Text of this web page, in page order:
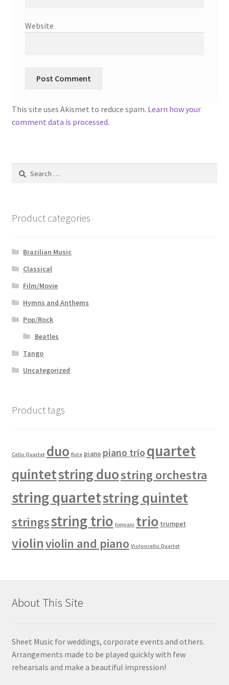
Website
This site uses Akismet to reduce spam. Learn how your
comment data is processed.
Search
Product categories
Brazilian Music
Classical
Film/Movie
Hymns and Anthems
Pop/Rock
Beatles
Tango
Uncategorized
Product tags
Cello Quartet duo flute piano piano trio quartet
quintetstring duostring orchestra
string quartetstring quintet
stringsstring trio timpani trio trumpet
violinviolin and piano Violoncello Quartet
About This Site
Sheet Music for weddings, corporate events and others.
Arrangements made to be played quickly with few
rehearsals and make a beautiful impression!